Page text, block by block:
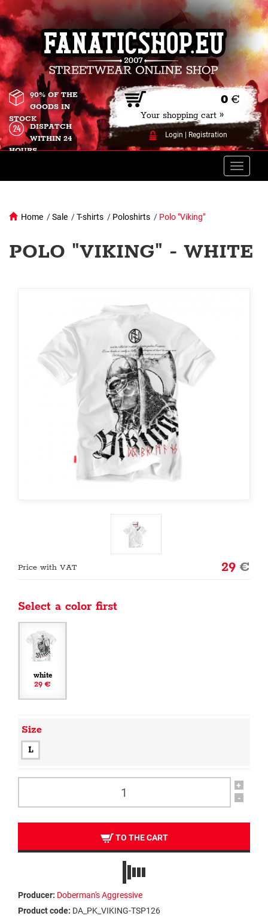
0 €
Your shopping cart »
Login Registration
90% OF THE
GOODS IN
STOCK
DISPATCH
WITHIN 24
HOURS
Toggle
Home /Sale /T-shirts / Poloshirts / Polo "Viking"
POLO "VIKING" - WHITE
Price with VAT 29€
Select a color first
white
29 €
Size
L
+
-
TO THE CART
Producer: Doberman's Aggressive
Product code: DA_PK_VIKING-TSP126